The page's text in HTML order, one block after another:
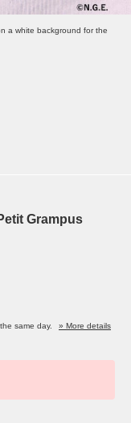
a white background for the
Grampus
same day.
» More details